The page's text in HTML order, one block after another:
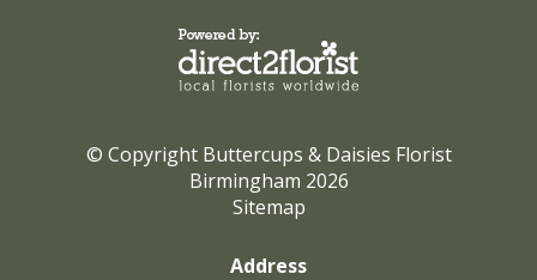
© Copyright Buttercups & Daisies Florist
Birmingham 2026
Sitemap
Address